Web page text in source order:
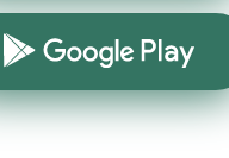
Google Play